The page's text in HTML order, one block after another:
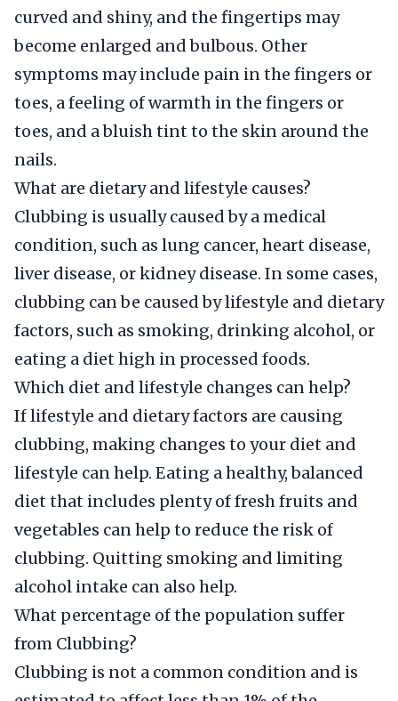
curved and shiny, and the fingertips may
become enlarged and bulbous. Other
symptoms may include pain in the fingers or
toes, a feeling of warmth in the fingers or
toes, and a bluish tint to the skin around the
nails.
What are dietary and lifestyle causes?
Clubbing is usually caused by a medical
condition, such as lung cancer, heart disease,
liver disease, or kidney disease. In some cases,
clubbing can be caused by lifestyle and dietary
factors, such as smoking, drinking alcohol, or
eating a diet high in processed foods.
Which diet and lifestyle changes can help?
If lifestyle and dietary factors are causing
clubbing, making changes to your diet and
lifestyle can help. Eating a healthy, balanced
diet that includes plenty of fresh fruits and
vegetables can help to reduce the risk of
clubbing. Quitting smoking and limiting
alcohol intake can also help.
What percentage of the population suffer
from Clubbing?
Clubbing is not a common condition and is